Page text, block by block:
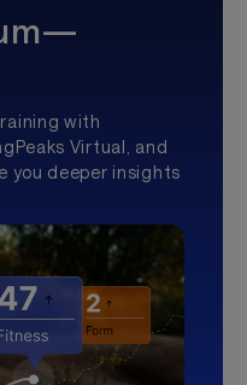
with
Virtual, and
you deeper insights